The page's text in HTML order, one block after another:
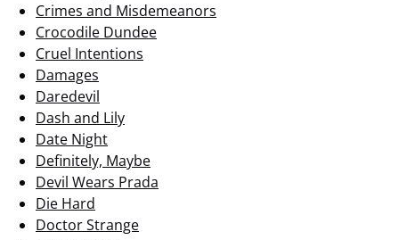
Crimes and Misdemeanors
Crocodile Dundee
Cruel Intentions
Damages
Daredevil
Dash and Lily
Date Night
Definitely, Maybe
Devil Wears Prada
Die Hard
Doctor Strange